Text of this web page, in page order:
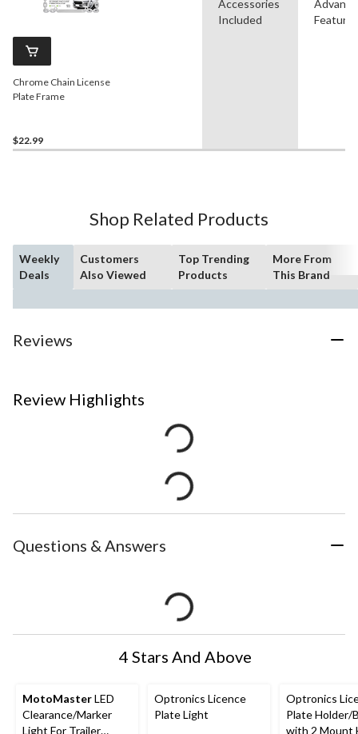
Chrome Chain License
Plate Frame
$22.99
Accessories
Included
Features
Shop Related Products
Weekly
Deals
Customers
Also Viewed
Top Trending
Products
More From
This Brand
Reviews
Review Highlights
Questions & Answers
4 Stars And Above
MotoMasterLED
Clearance/Marker
Light For Trailer
Optronics Licence
Plate Light
Optronics
Plate Holder/
with 2 Mount